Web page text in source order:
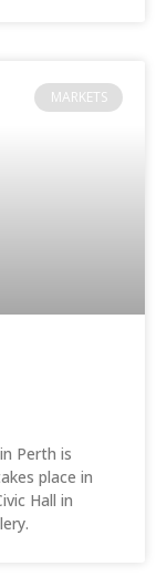
MARKETS
Perth is
place in
Hall in